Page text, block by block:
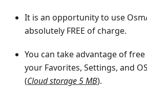
It is an opportunity to use
absolutely FREE of charge.
You can take advantage of
your Favorites, Settings, and
(Cloud storage 5 MB).